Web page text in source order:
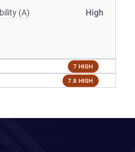
(A) High
7 HIGH
7.8 HIGH